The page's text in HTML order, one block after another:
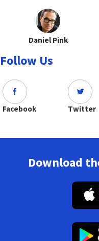
Daniel Pink
Follow Us
Facebook Twitter
Download